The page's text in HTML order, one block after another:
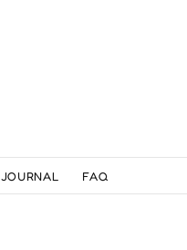
JOURNAL FAQ